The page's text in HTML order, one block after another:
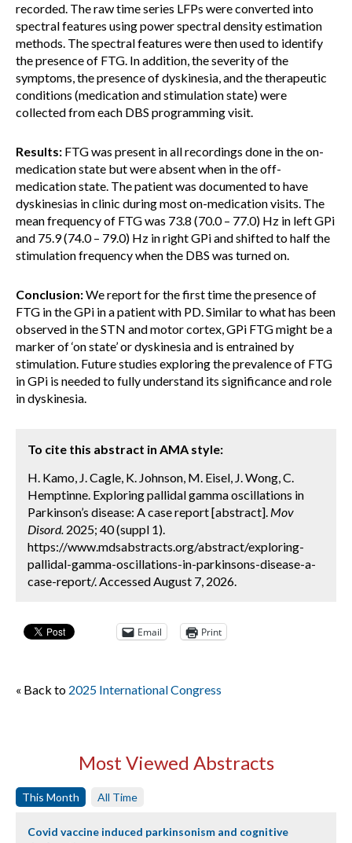
recorded. The raw time series LFPs were converted into
spectral features using power spectral density estimation
methods. The spectral features were then used to identify
the presence of FTG. In addition, the severity of the
symptoms, the presence of dyskinesia, and the therapeutic
conditions (medication and stimulation state) were
collected from each DBS programming visit.
Results: FTG was present in all recordings done in the on-
medication state but were absent when in the off-
medication state. The patient was documented to have
dyskinesias in clinic during most on-medication visits. The
mean frequency of FTG was 73.8 (70.0 – 77.0) Hz in left GPi
and 75.9 (74.0 – 79.0) Hz in right GPi and shifted to half the
stimulation frequency when the DBS was turned on.
Conclusion:We report for the first time the presence of
FTG in the GPi in a patient with PD. Similar to what has been
observed in the STN and motor cortex, GPi FTG might be a
marker of ‘on state’ or dyskinesia and is entrained by
stimulation. Future studies exploring the prevalence of FTG
in GPi is needed to fully understand its significance and role
in dyskinesia.
To cite this abstract in AMA style:
H. Kamo, J. Cagle, K. Johnson, M. Eisel, J. Wong, C.
Hemptinne. Exploring pallidal gamma oscillations in
Parkinson’s disease: A case report [abstract]. Mov
Disord. 2025; 40 (suppl 1).
https://www.mdsabstracts.org/abstract/exploring-
pallidal-gamma-oscillations-in-parkinsons-disease-a-
case-report/. Accessed August 7, 2026.
Email Print
« Back to 2025 International Congress
Most Viewed Abstracts
This Month All Time
Covid vaccine induced parkinsonism and cognitive